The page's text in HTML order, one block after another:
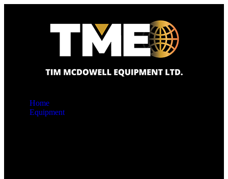
Home
Equipment